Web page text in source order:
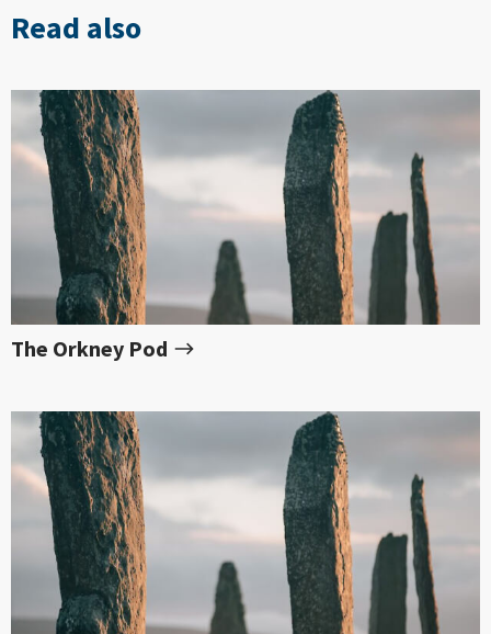
Read also
The Orkney Pod